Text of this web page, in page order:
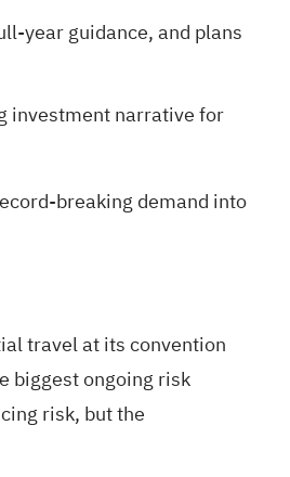
year guidance, and plans
investment narrative for
breaking demand into
travel at its convention
biggest ongoing risk
risk, but the